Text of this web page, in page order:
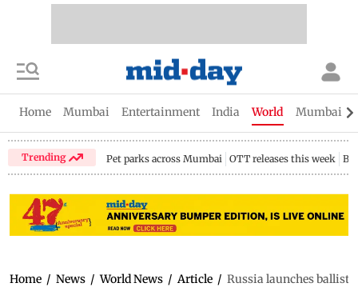
Home Mumbai Entertainment India World Mumbai
Trending Pet parks across Mumbai OTT releases this week
Home / News / World News / Article / Russia launches